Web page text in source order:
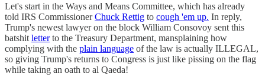
Let's start in the Ways and Means Committee, which has already
told IRS CommissionerChuck Rettig to cough 'em up. In reply,
Trump's newest lawyer on the block William Consovoy sent this
batshit letterto the Treasury Department, mansplaining how
complying with the plain language of the law is actually ILLEGAL,
so giving Trump's returns to Congress is just like pissing on the flag
while taking an oath to al Qaeda!